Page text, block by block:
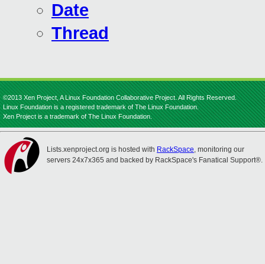
Date
Thread
©2013 Xen Project, A Linux Foundation Collaborative Project. All Rights Reserved.
Linux Foundation is a registered trademark of The Linux Foundation.
Xen Project is a trademark of The Linux Foundation.
Lists.xenproject.org is hosted with RackSpace, monitoring our
servers 24x7x365 and backed by RackSpace's Fanatical Support®.